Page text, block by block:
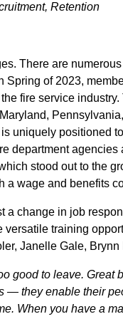
Retention
There are
of 2023,
fire service
uniquely positioned
department
stood out to the
wage and benefits
change in job
training
Janelle Gale,
good to leave.
they enable their
When you have a